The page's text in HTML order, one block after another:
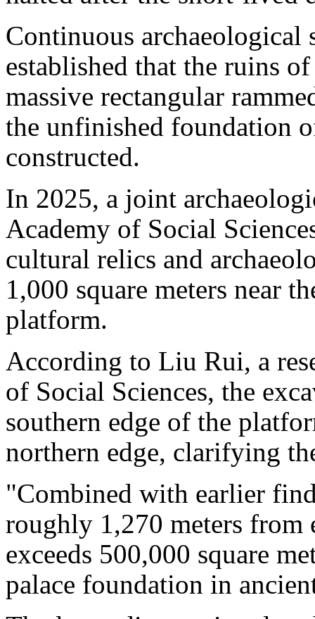
Continuous archaeological
established that the ruins
massive rectangular
the unfinished foundation
constructed.
In 2025, a joint
Academy of Social
cultural relics and
1,000 square meters near
platform.
According to Liu Rui, a
of Social Sciences, the
southern edge of the
northern edge, clarifying
"Combined with earlier
roughly 1,270 meters from
exceeds 500,000 square
palace foundation in